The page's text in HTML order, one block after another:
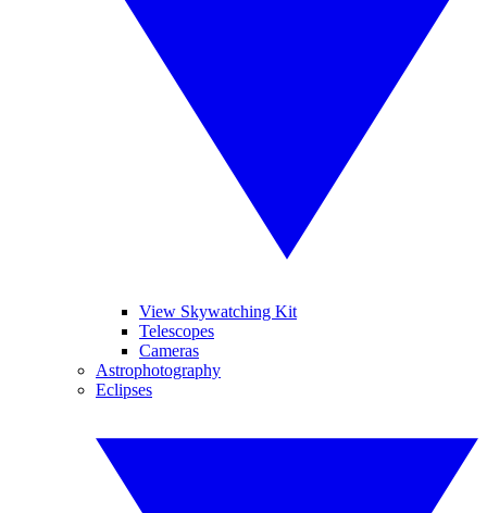
View Skywatching Kit
Telescopes
Cameras
Astrophotography
Eclipses